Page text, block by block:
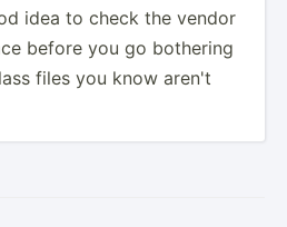
idea to check the vendor
before you go bothering
files you know aren't